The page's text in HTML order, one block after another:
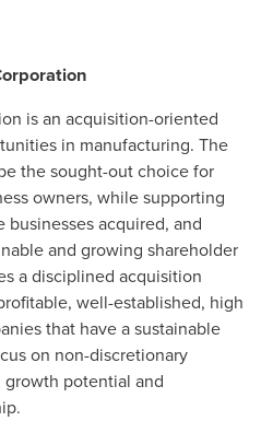
is an acquisition-oriented
in manufacturing. The
the sought-out choice for
owners, while supporting
acquired, and
and growing shareholder
a disciplined acquisition
well-established, high
that have a sustainable
on non-discretionary
growth potential and